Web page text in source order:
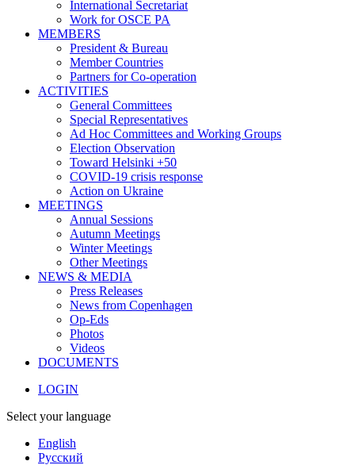
International Secretariat
Work for OSCE PA
MEMBERS
President & Bureau
Member Countries
Partners for Co-operation
ACTIVITIES
General Committees
Special Representatives
Ad Hoc Committees and Working Groups
Election Observation
Toward Helsinki +50
COVID-19 crisis response
Action on Ukraine
MEETINGS
Annual Sessions
Autumn Meetings
Winter Meetings
Other Meetings
NEWS & MEDIA
Press Releases
News from Copenhagen
Op-Eds
Photos
Videos
DOCUMENTS
LOGIN
Select your language
English
Русский